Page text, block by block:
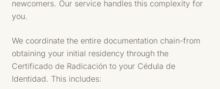
newcomers. Our service handles this complexity for
you.
We coordinate the entire documentation chain-from
obtaining your initial residency through the
Certificado de Radicación to your Cédula de
Identidad. This includes: